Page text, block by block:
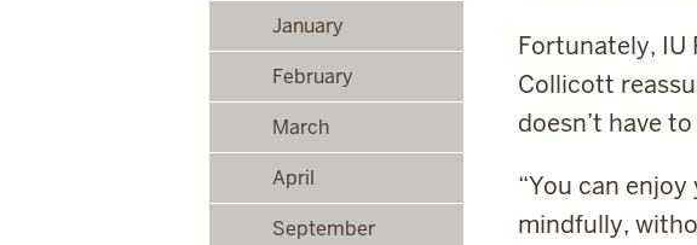
Fortunately, IU
Collicott
doesn’t have
“You can
mindfully,
January
February
March
April
September